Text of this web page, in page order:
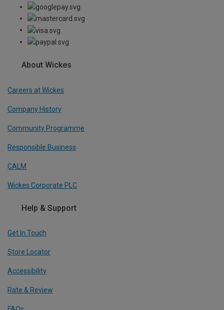
About Wickes
Careers at Wickes
Company History
Community Programme
Responsible Business
CALM
Wickes Corporate PLC
Help & Support
Get In Touch
Store Locator
Accessibility
Rate & Review